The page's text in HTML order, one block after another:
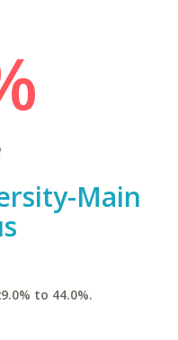
Main
to 44.0%.